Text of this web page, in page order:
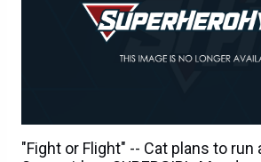
"Fight or Flight" -- Cat plans to run